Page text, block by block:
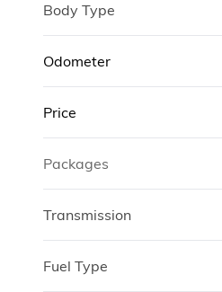
Body Type
Odometer
Price
$0
Packages
Transmission
Fuel Type